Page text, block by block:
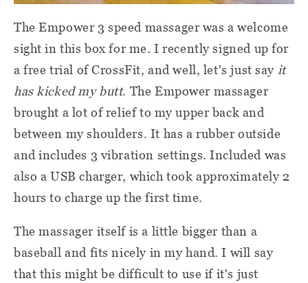
The Empower 3 speed massager was a welcome
sight in this box for me. I recently signed up for
a free trial of CrossFit, and well, let's just say it
has kicked my butt. The Empower massager
brought a lot of relief to my upper back and
between my shoulders. It has a rubber outside
and includes 3 vibration settings. Included was
also a USB charger, which took approximately 2
hours to charge up the first time.
The massager itself is a little bigger than a
baseball and fits nicely in my hand. I will say
that this might be difficult to use if it's just